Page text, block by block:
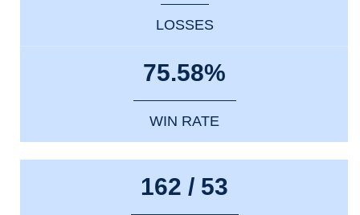
LOSSES
75.58%
WIN RATE
162 / 53